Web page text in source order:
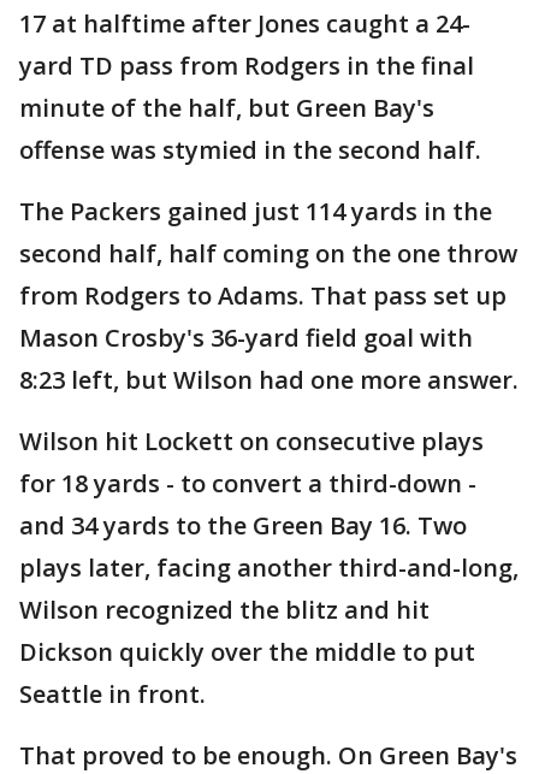
17 at halftime after Jones caught a 24-
yard TD pass from Rodgers in the final
minute of the half, but Green Bay's
offense was stymied in the second half.
The Packers gained just 114 yards in the
second half, half coming on the one throw
from Rodgers to Adams. That pass set up
Mason Crosby's 36-yard field goal with
8:23 left, but Wilson had one more answer.
Wilson hit Lockett on consecutive plays
for 18 yards - to convert a third-down -
and 34 yards to the Green Bay 16. Two
plays later, facing another third-and-long,
Wilson recognized the blitz and hit
Dickson quickly over the middle to put
Seattle in front.
That proved to be enough. On Green Bay's